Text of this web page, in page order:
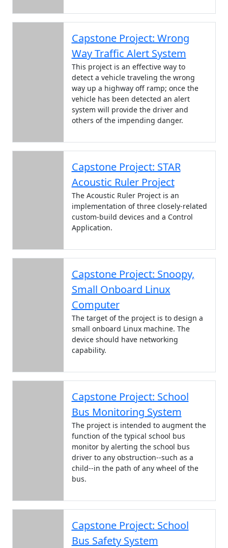
Capstone Project: Wrong
Way Traffic Alert System
This project is an effective way to
detect a vehicle traveling the wrong
way up a highway off ramp; once the
vehicle has been detected an alert
system will provide the driver and
others of the impending danger.
Capstone Project: STAR
Acoustic Ruler Project
The Acoustic Ruler Project is an
implementation of three closely-related
custom-build devices and a Control
Application.
Capstone Project: Snoopy,
Small Onboard Linux
Computer
The target of the project is to design a
small onboard Linux machine. The
device should have networking
capability.
Capstone Project: School
Bus Monitoring System
The project is intended to augment the
function of the typical school bus
monitor by alerting the school bus
driver to any obstruction--such as a
child--in the path of any wheel of the
bus.
Capstone Project: School
Bus Safety System